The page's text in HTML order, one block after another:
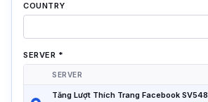
COUNTRY
SERVER *
SERVER
Tăng Lượt Thích Trang Facebook SV548